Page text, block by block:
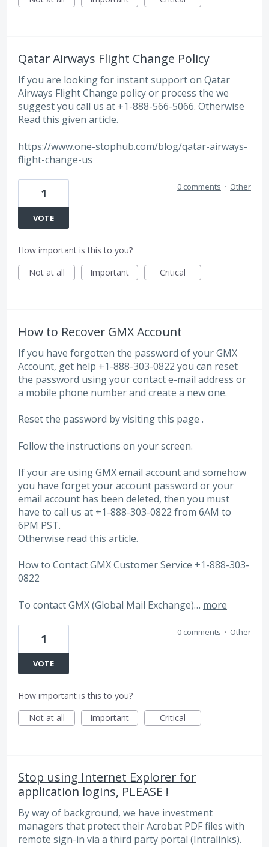
Qatar Airways Flight Change Policy
If you are looking for instant support on Qatar
Airways Flight Change policy or process the we
suggest you call us at +1-888-566-5066. Otherwise
Read this given article.
https://www.one-stophub.com/blog/qatar-airways-
flight-change-us
1
VOTE
0 comments · Other
How important is this to you?
Not at all
Important Critical
How to Recover GMX Account
If you have forgotten the password of your GMX
Account, get help +1-888-303-0822 you can reset
the password using your contact e-mail address or
a mobile phone number and create a new one.
Reset the password by visiting this page .
Follow the instructions on your screen.
If your are using GMX email account and somehow
you have forget your account password or your
email account has been deleted, then you must
have to call us at +1-888-303-0822 from 6AM to
6PM PST.
Otherwise read this article.
How to Contact GMX Customer Service +1-888-303-
0822
To contact GMX (Global Mail Exchange)… more
1
VOTE
0 comments · Other
How important is this to you?
Not at all
Important Critical
Stop using Internet Explorer for
application logins, PLEASE !
By way of background, we have investment
managers that protect their Acrobat PDF files with
remote sign-in via a third party portal (Intralinks).